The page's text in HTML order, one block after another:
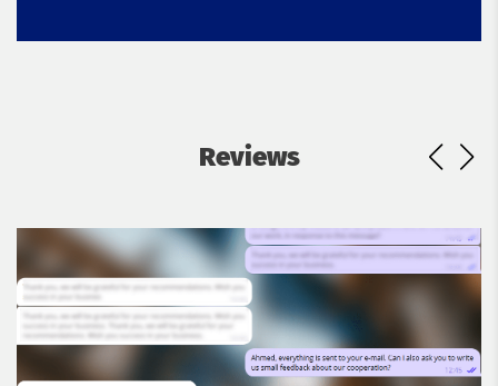
Reviews